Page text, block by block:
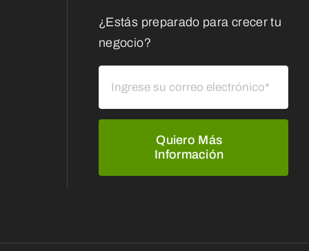
¿Estás preparado para crecer tu
negocio?
Quiero Más
Información